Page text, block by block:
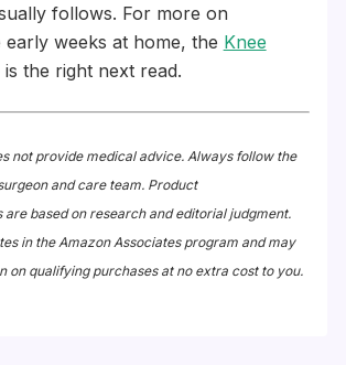
follows. For more on
early weeks at home, the Knee
the right next read.
not provide medical advice. Always follow the
and care team. Product
based on research and editorial judgment.
in the Amazon Associates program and may
on qualifying purchases at no extra cost to you.